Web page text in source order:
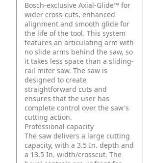
Bosch-exclusive Axial-Glide™ for
wider cross-cuts, enhanced
alignment and smooth glide for
the life of the tool. This system
features an articulating arm with
no slide arms behind the saw, so
it takes less space than a sliding-
rail miter saw. The saw is
designed to create
straightforward cuts and
ensures that the user has
complete control over the saw's
cutting action.
Professional capacity
The saw delivers a large cutting
capacity, with a 3.5 In. depth and
a 13.5 In. width/crosscut. The